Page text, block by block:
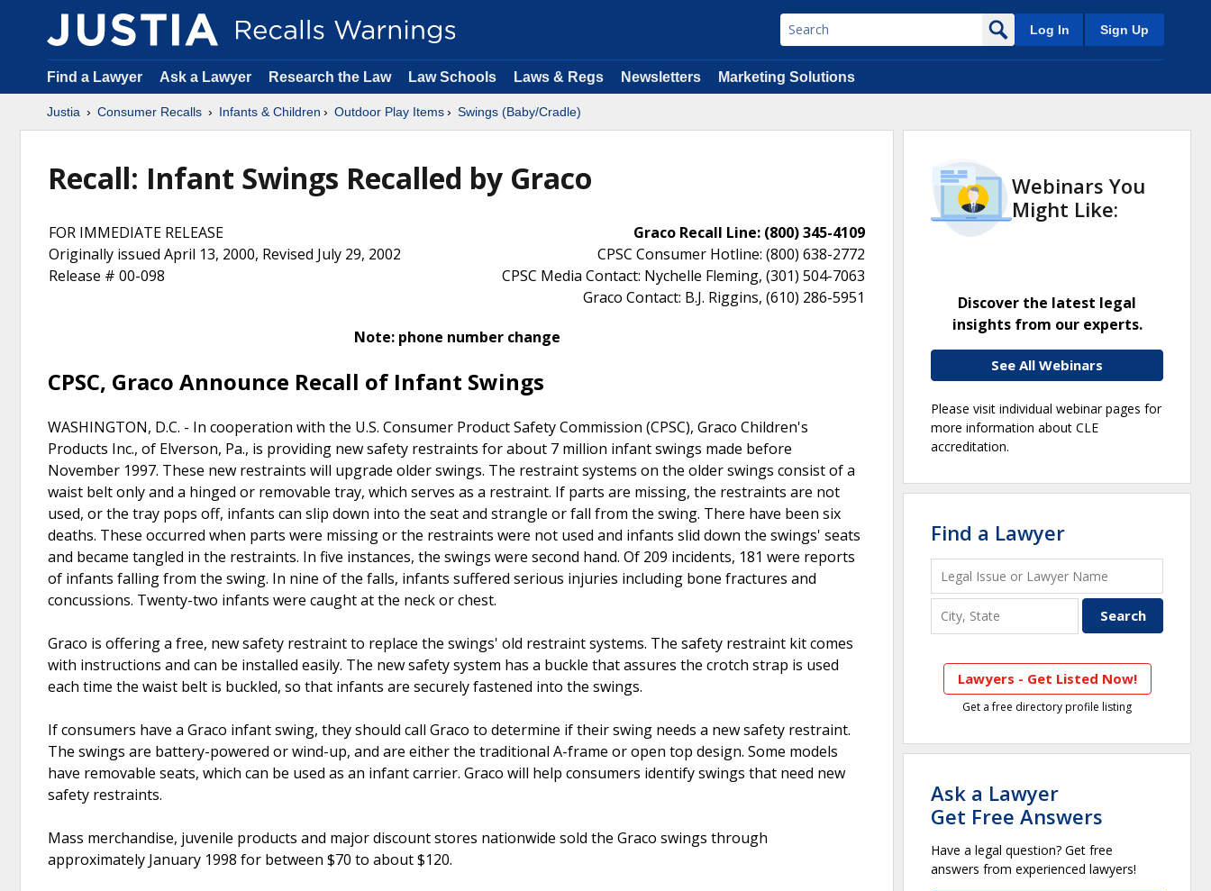
Log In Sign Up
Find a Lawyer Ask a Lawyer Research the Law Law Schools Laws & Regs Newsletters Marketing Solutions
Justia Consumer Recalls Infants & Children Outdoor Play Items Swings (Baby/Cradle)
Recall: Infant Swings Recalled by Graco
FOR IMMEDIATE RELEASE
Originally issued April 13, 2000, Revised July 29, 2002
Release # 00-098
Graco Recall Line: (800) 345-4109
CPSC Consumer Hotline: (800) 638-2772
CPSC Media Contact: Nychelle Fleming, (301) 504-7063
Graco Contact: B.J. Riggins, (610) 286-5951
Note: phone number change
CPSC, Graco Announce Recall of Infant Swings
WASHINGTON, D.C. - In cooperation with the U.S. Consumer Product Safety Commission (CPSC), Graco Children's
Products Inc., of Elverson, Pa., is providing new safety restraints for about 7 million infant swings made before
November 1997. These new restraints will upgrade older swings. The restraint systems on the older swings consist of a
waist belt only and a hinged or removable tray, which serves as a restraint. If parts are missing, the restraints are not
used, or the tray pops off, infants can slip down into the seat and strangle or fall from the swing. There have been six
deaths. These occurred when parts were missing or the restraints were not used and infants slid down the swings' seats
and became tangled in the restraints. In five instances, the swings were second hand. Of 209 incidents, 181 were reports
of infants falling from the swing. In nine of the falls, infants suffered serious injuries including bone fractures and
concussions. Twenty-two infants were caught at the neck or chest.
Graco is offering a free, new safety restraint to replace the swings' old restraint systems. The safety restraint kit comes
with instructions and can be installed easily. The new safety system has a buckle that assures the crotch strap is used
each time the waist belt is buckled, so that infants are securely fastened into the swings.
If consumers have a Graco infant swing, they should call Graco to determine if their swing needs a new safety restraint.
The swings are battery-powered or wind-up, and are either the traditional A-frame or open top design. Some models
have removable seats, which can be used as an infant carrier. Graco will help consumers identify swings that need new
safety restraints.
Mass merchandise, juvenile products and major discount stores nationwide sold the Graco swings through
approximately January 1998 for between $70 to about $120.
Webinars You
Might Like:
Discover the latest legal
insights from our experts.
See All Webinars
Please visit individual webinar pages for
more information about CLE
accreditation.
Find a Lawyer
Lawyers - Get Listed Now!
Get a free directory profile listing
Ask a Lawyer
Get Free Answers
Have a legal question? Get free
answers from experienced lawyers!